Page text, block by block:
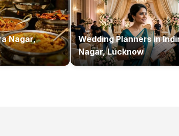
Nagar,
Wedding Plannersin
Nagar, Lucknow